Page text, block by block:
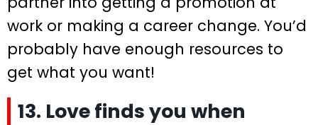
work or making a career change. You’d
probably have enough resources to
get what you want!
13. Love finds you when